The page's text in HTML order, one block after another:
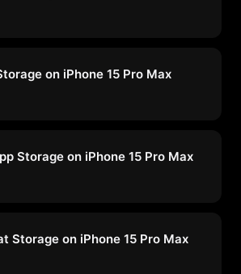
on iPhone 15 Pro Max
Storage on iPhone 15 Pro Max
Storage on iPhone 15 Pro Max